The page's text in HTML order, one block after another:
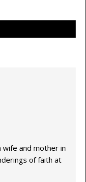
wife and mother in
of faith at